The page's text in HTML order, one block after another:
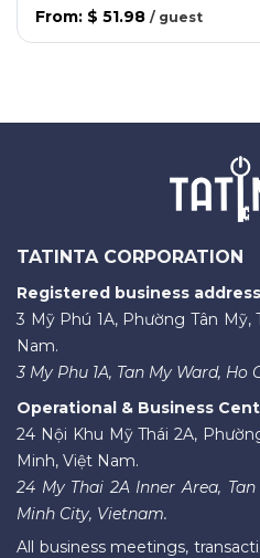
From: $ 51.98 / guest
TATINTA CORPORATION
Registered business
3 Mỹ Phú 1A, Phường Tân Mỹ,
Nam.
3 My Phu 1A, Tan My Ward, Ho
Operational & Business
24 Nội Khu Mỹ Thái 2A,
Minh, Việt Nam.
24 My Thai 2A Inner Area,
Minh City, Vietnam.
All business meetings,